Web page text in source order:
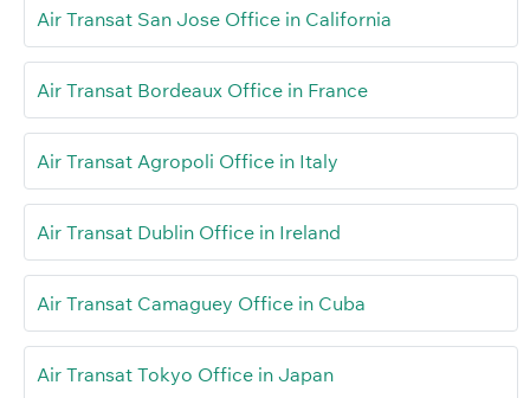
Air Transat San Jose Office in California
Air Transat Bordeaux Office in France
Air Transat Agropoli Office in Italy
Air Transat Dublin Office in Ireland
Air Transat Camaguey Office in Cuba
Air Transat Tokyo Office in Japan